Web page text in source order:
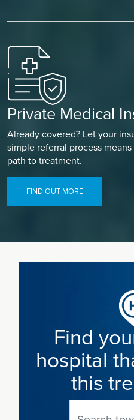
Private Medical
Already covered? Let your
simple referral process
path to treatment.
FIND OUT MORE
Find
hospital
this